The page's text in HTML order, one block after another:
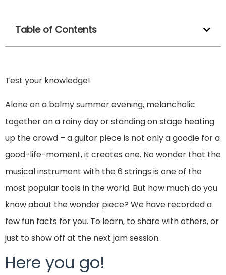
Table of Contents
Test your knowledge!
Alone on a balmy summer evening, melancholic
together on a rainy day or standing on stage heating
up the crowd – a guitar piece is not only a goodie for a
good-life-moment, it creates one. No wonder that the
musical instrument with the 6 strings is one of the
most popular tools in the world. But how much do you
know about the wonder piece? We have recorded a
few fun facts for you. To learn, to share with others, or
just to show off at the next jam session.
Here you go!